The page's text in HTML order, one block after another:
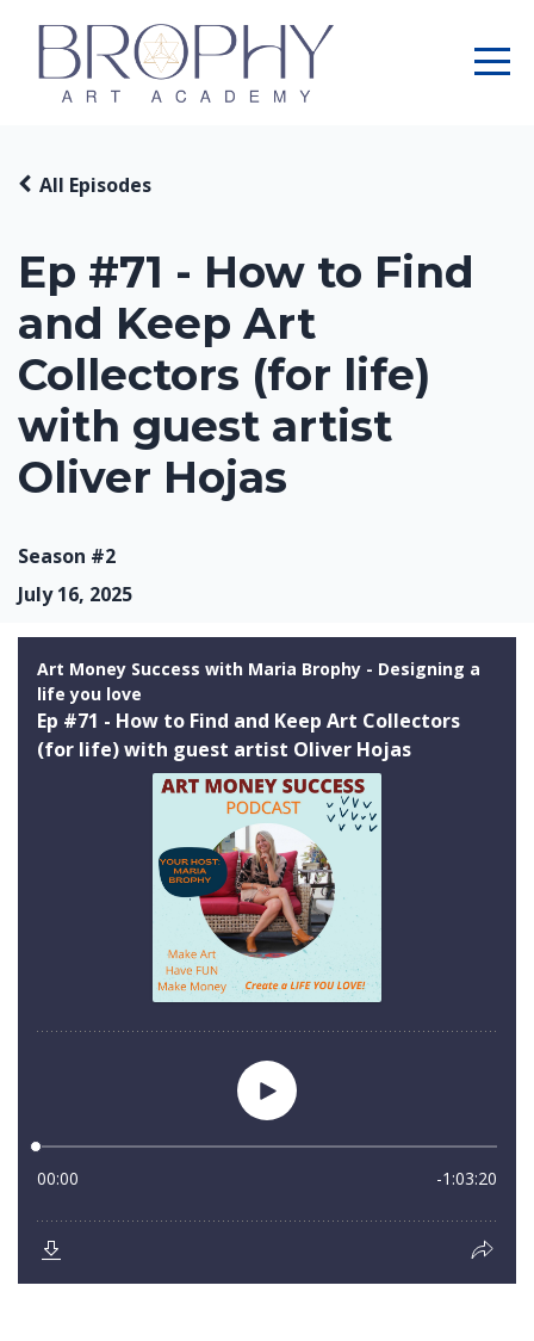
Ep #71 - How to Find
and Keep Art
Collectors (for life)
with guest artist
Oliver Hojas
All Episodes
Season #2
July 16, 2025